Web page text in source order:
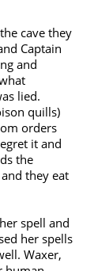
cave they
Captain
and
lied.
quills)
orders
it and
the
they eat
spell and
her spells
Waxer,